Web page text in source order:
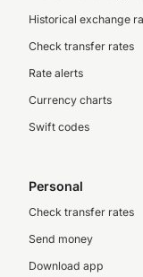
Historical exchange
Check transfer rates
Rate alerts
Currency charts
Swift codes
Personal
Check transfer rates
Send money
Download app